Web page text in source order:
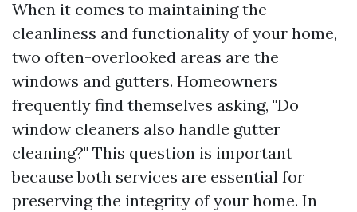
When it comes to maintaining the
cleanliness and functionality of your home,
two often-overlooked areas are the
windows and gutters. Homeowners
frequently find themselves asking, "Do
window cleaners also handle gutter
cleaning?" This question is important
because both services are essential for
preserving the integrity of your home. In